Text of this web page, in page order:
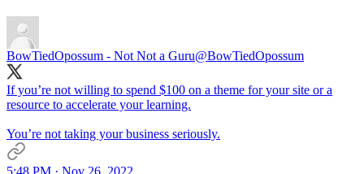
BowTiedOpossum - Not Not a Guru@BowTiedOpossum
If you’re not willing to spend $100 on a theme for your site or a
resource to accelerate your learning.
You’re not taking your business seriously.
5:48 PM · Nov 26, 2022